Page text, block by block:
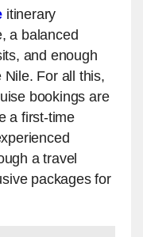
itinerary
a balanced
and enough
For all this,
bookings are
a first-time
a travel
packages for